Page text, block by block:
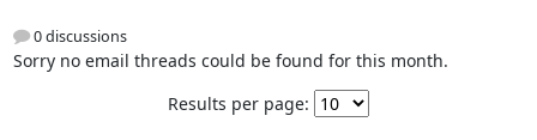
0 discussions
Sorry no email threads could be found for this month.
Results per page: